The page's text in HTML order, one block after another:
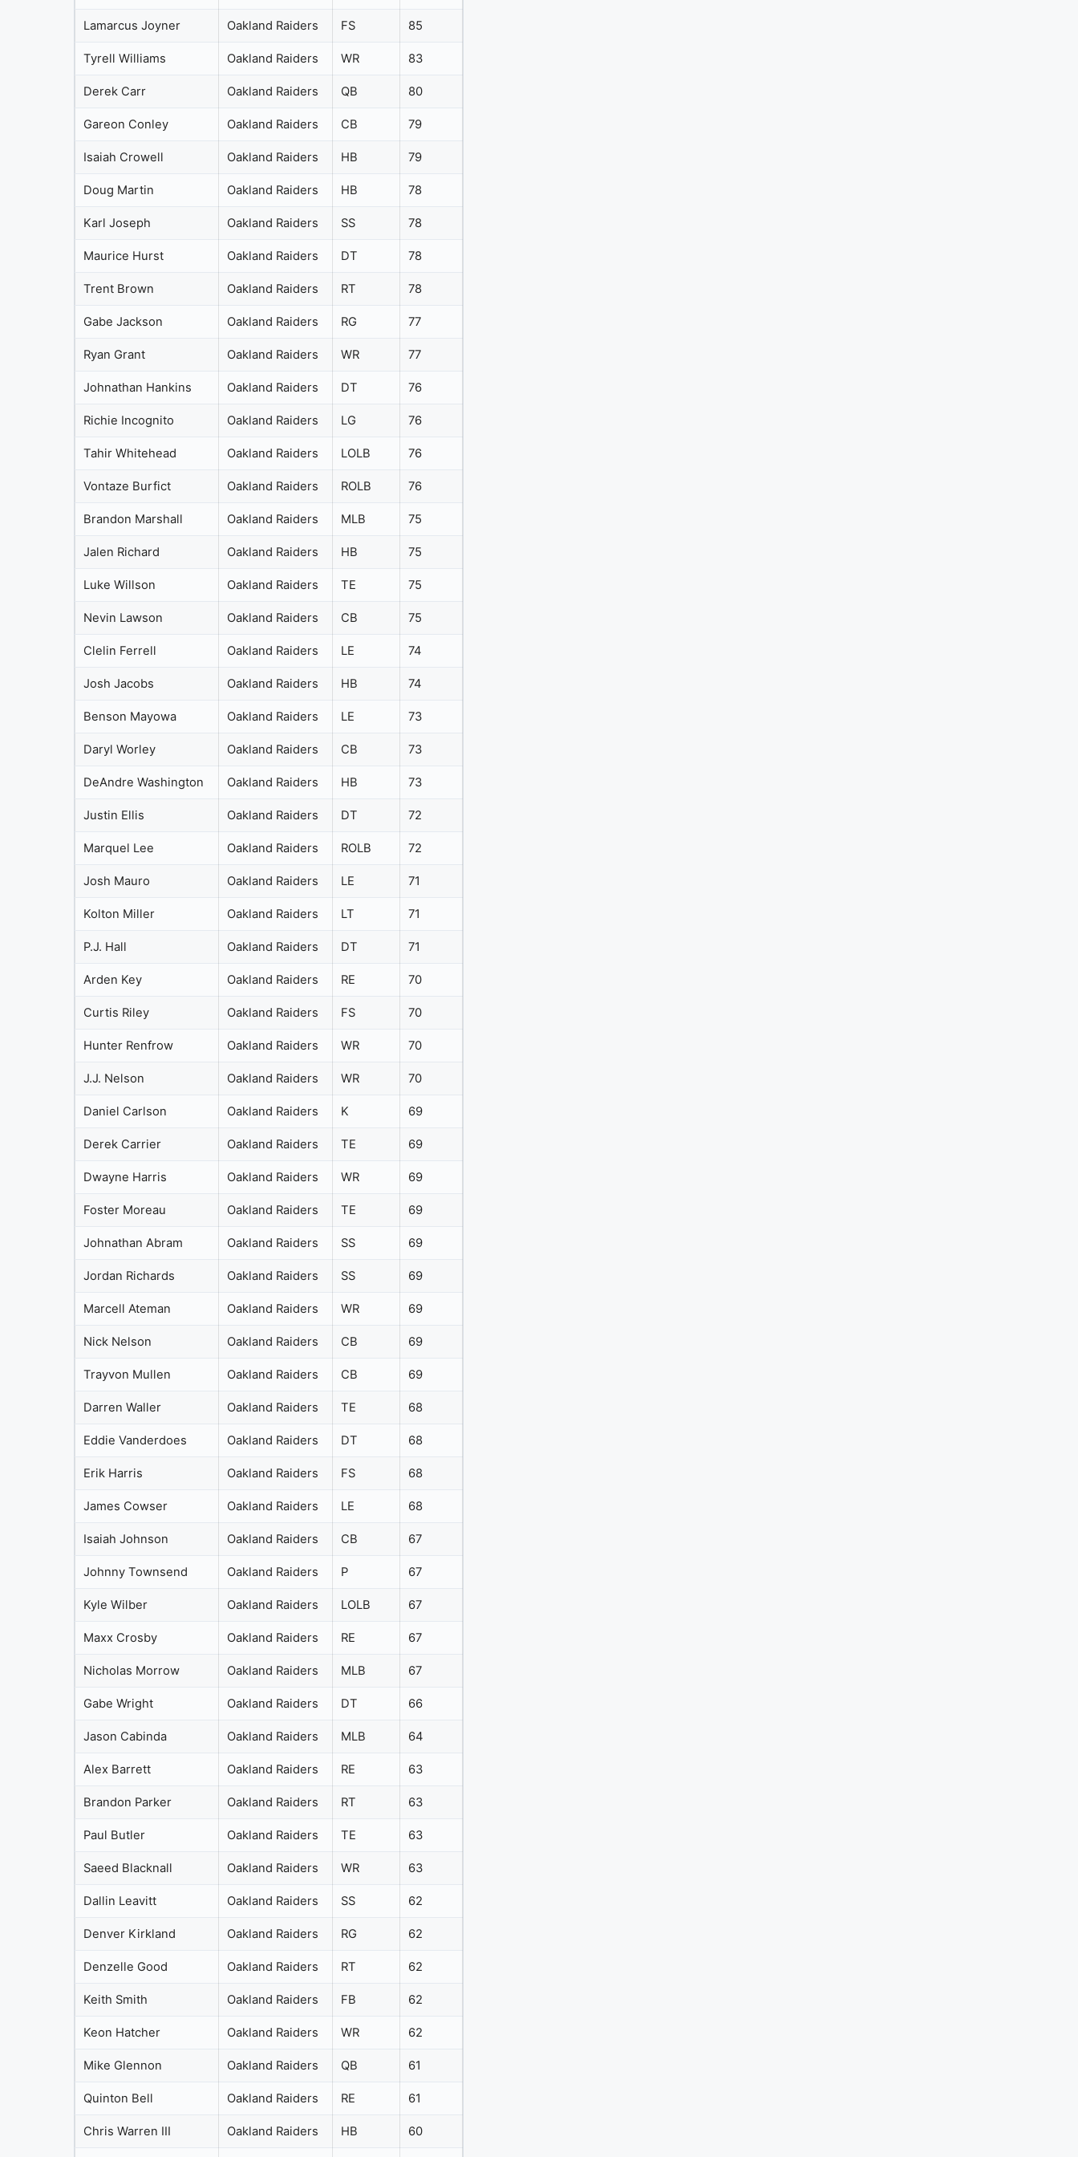
Lamarcus Joyner Oakland Raiders FS 85
Tyrell Williams Oakland Raiders WR 83
Derek Carr Oakland Raiders QB 80
Gareon Conley Oakland Raiders CB 79
Isaiah Crowell Oakland Raiders HB 79
Doug Martin Oakland Raiders HB 78
Karl Joseph Oakland Raiders SS 78
Maurice Hurst Oakland Raiders DT 78
Trent Brown Oakland Raiders RT 78
Gabe Jackson Oakland Raiders RG 77
Ryan Grant Oakland Raiders WR 77
Johnathan Hankins Oakland Raiders DT 76
Richie Incognito Oakland Raiders LG 76
Tahir Whitehead Oakland Raiders LOLB 76
Vontaze Burfict Oakland Raiders ROLB 76
Brandon Marshall Oakland Raiders MLB 75
Jalen Richard Oakland Raiders HB 75
Luke Willson Oakland Raiders TE 75
Nevin Lawson Oakland Raiders CB 75
Clelin Ferrell Oakland Raiders LE 74
Josh Jacobs Oakland Raiders HB 74
Benson Mayowa Oakland Raiders LE 73
Daryl Worley Oakland Raiders CB 73
DeAndre Washington Oakland Raiders HB 73
Justin Ellis Oakland Raiders DT 72
Marquel Lee Oakland Raiders ROLB 72
Josh Mauro Oakland Raiders LE 71
Kolton Miller Oakland Raiders LT 71
P.J. Hall Oakland Raiders DT 71
Arden Key Oakland Raiders RE 70
Curtis Riley Oakland Raiders FS 70
Hunter Renfrow Oakland Raiders WR 70
J.J. Nelson Oakland Raiders WR 70
Daniel Carlson Oakland Raiders K 69
Derek Carrier Oakland Raiders TE 69
Dwayne Harris Oakland Raiders WR 69
Foster Moreau Oakland Raiders TE 69
Johnathan Abram Oakland Raiders SS 69
Jordan Richards Oakland Raiders SS 69
Marcell Ateman Oakland Raiders WR 69
Nick Nelson Oakland Raiders CB 69
Trayvon Mullen Oakland Raiders CB 69
Darren Waller Oakland Raiders TE 68
Eddie Vanderdoes Oakland Raiders DT 68
Erik Harris Oakland Raiders FS 68
James Cowser Oakland Raiders LE 68
Isaiah Johnson Oakland Raiders CB 67
Johnny Townsend Oakland Raiders P 67
Kyle Wilber Oakland Raiders LOLB 67
Maxx Crosby Oakland Raiders RE 67
Nicholas Morrow Oakland Raiders MLB 67
Gabe Wright Oakland Raiders DT 66
Jason Cabinda Oakland Raiders MLB 64
Alex Barrett Oakland Raiders RE 63
Brandon Parker Oakland Raiders RT 63
Paul Butler Oakland Raiders TE 63
Saeed Blacknall Oakland Raiders WR 63
Dallin Leavitt Oakland Raiders SS 62
Denver Kirkland Oakland Raiders RG 62
Denzelle Good Oakland Raiders RT 62
Keith Smith Oakland Raiders FB 62
Keon Hatcher Oakland Raiders WR 62
Mike Glennon Oakland Raiders QB 61
Quinton Bell Oakland Raiders RE 61
Chris Warren III Oakland Raiders HB 60